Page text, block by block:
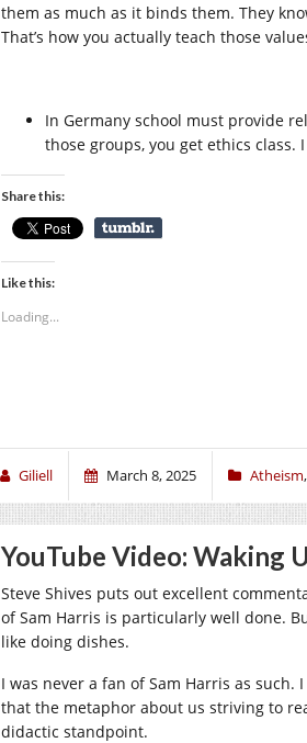
them as much as it binds them. They
That’s how you actually teach those
In Germany school must provide
those groups, you get ethics
Share this:
Like this:
Loading...
Giliell March 8, 2025 Atheism,
YouTube Video: Waking
Steve Shives puts out excellent
of Sam Harris is particularly well done.
like doing dishes.
I was never a fan of Sam Harris as
that the metaphor about us striving to
didactic standpoint.